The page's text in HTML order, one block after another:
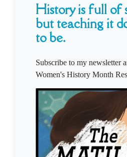
History is full of
but teaching it
to be.
Subscribe to my newsletter
Women's History Month